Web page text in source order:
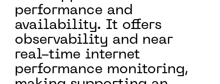
performance and
availability. It offers
observability and near
real-time internet
performance monitoring,